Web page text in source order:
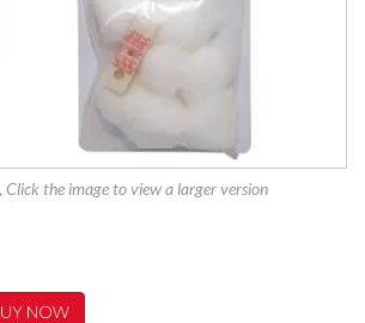
Click the image to view a larger version
NOW